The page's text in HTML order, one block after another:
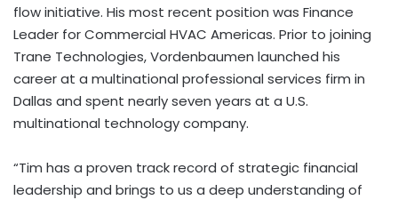
flow initiative. His most recent position was Finance
Leader for Commercial HVAC Americas. Prior to joining
Trane Technologies, Vordenbaumen launched his
career at a multinational professional services firm in
Dallas and spent nearly seven years at a U.S.
multinational technology company.
“Tim has a proven track record of strategic financial
leadership and brings to us a deep understanding of